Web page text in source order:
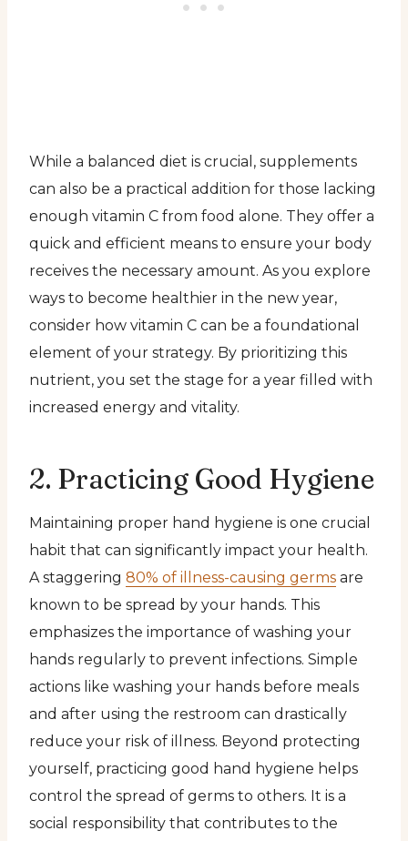
While a balanced diet is crucial, supplements
can also be a practical addition for those lacking
enough vitamin C from food alone. They offer a
quick and efficient means to ensure your body
receives the necessary amount. As you explore
ways to become healthier in the new year,
consider how vitamin C can be a foundational
element of your strategy. By prioritizing this
nutrient, you set the stage for a year filled with
increased energy and vitality.
2. Practicing Good Hygiene
Maintaining proper hand hygiene is one crucial
habit that can significantly impact your health.
A staggering 80% of illness-causing germs are
known to be spread by your hands. This
emphasizes the importance of washing your
hands regularly to prevent infections. Simple
actions like washing your hands before meals
and after using the restroom can drastically
reduce your risk of illness. Beyond protecting
yourself, practicing good hand hygiene helps
control the spread of germs to others. It is a
social responsibility that contributes to the